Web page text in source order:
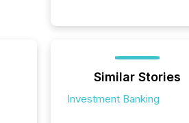
Similar Stories
Investment Banking